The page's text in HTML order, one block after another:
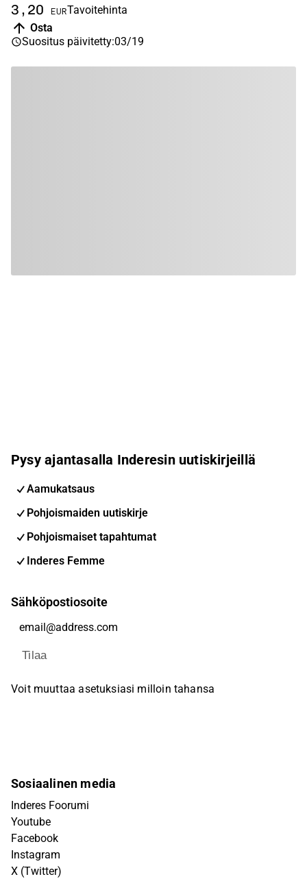
3,20 EURTavoitehinta
Osta
Suositus päivitetty:03/19
Pysy ajantasalla Inderesin uutiskirjeillä
Aamukatsaus
Pohjoismaiden uutiskirje
Pohjoismaiset tapahtumat
Inderes Femme
Sähköpostiosoite
Tilaa
Voit muuttaa asetuksiasi milloin tahansa
Sosiaalinen media
Inderes Foorumi
Youtube
Facebook
Instagram
X (Twitter)